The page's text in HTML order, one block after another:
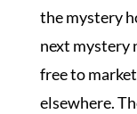
the mystery
next mystery
free to
elsewhere.